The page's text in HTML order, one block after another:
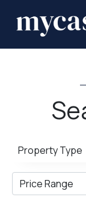
Property Type